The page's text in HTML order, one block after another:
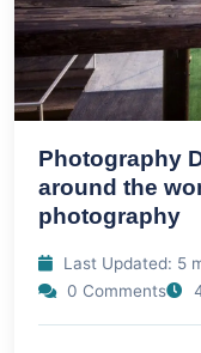
Photography
around the
photography
Last Updated: 5
0 Comments